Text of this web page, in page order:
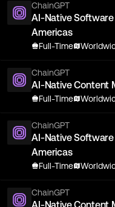
ChainGPT
AI-Native
Americas
Full-Time
ChainGPT
AI-Native Content
Full-Time
ChainGPT
AI-Native
Americas
Full-Time
ChainGPT
AI-Native Content